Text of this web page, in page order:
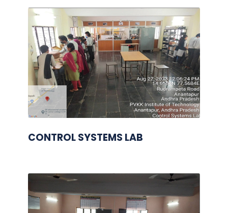
CONTROL SYSTEMS LAB